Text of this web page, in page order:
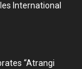
International
“Atrangi